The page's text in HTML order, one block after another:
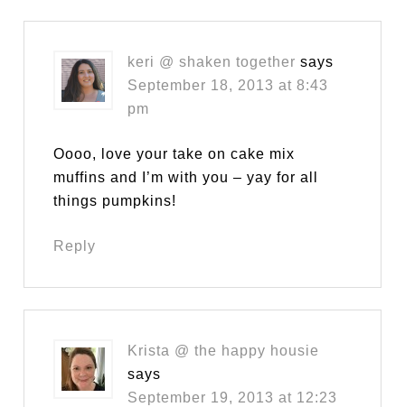
keri @ shaken together says
September 18, 2013 at 8:43
pm
Oooo, love your take on cake mix
muffins and I’m with you – yay for all
things pumpkins!
Reply
Krista @ the happy housie
says
September 19, 2013 at 12:23